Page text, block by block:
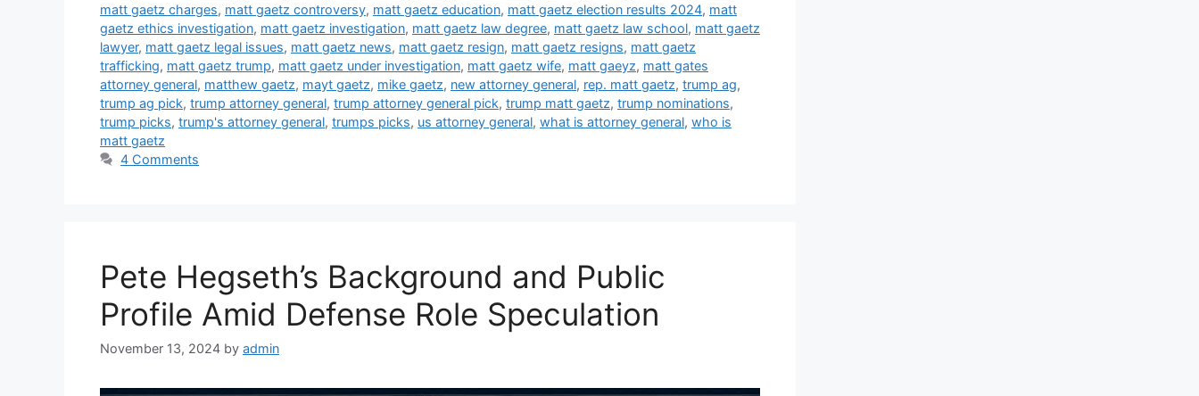
matt gaetz charges, matt gaetz controversy, matt gaetz education, matt gaetz election results 2024, matt
gaetz ethics investigation, matt gaetz investigation, matt gaetz law degree, matt gaetz law school, matt gaetz
lawyer, matt gaetz legal issues, matt gaetz news, matt gaetz resign, matt gaetz resigns, matt gaetz
trafficking, matt gaetz trump, matt gaetz under investigation, matt gaetz wife, matt gaeyz, matt gates
attorney general, matthew gaetz, mayt gaetz, mike gaetz, new attorney general, rep. matt gaetz, trump ag,
trump ag pick, trump attorney general, trump attorney general pick, trump matt gaetz, trump nominations,
trump picks, trump's attorney general, trumps picks, us attorney general, what is attorney general, who is
matt gaetz
4 Comments
Pete Hegseth’s Background and Public
Profile Amid Defense Role Speculation
November 13, 2024 by admin